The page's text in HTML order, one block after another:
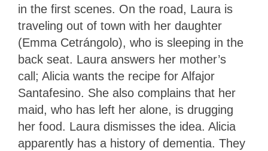
in the first scenes. On the road, Laura is
traveling out of town with her daughter
(Emma Cetrángolo), who is sleeping in the
back seat. Laura answers her mother’s
call; Alicia wants the recipe for Alfajor
Santafesino. She also complains that her
maid, who has left her alone, is drugging
her food. Laura dismisses the idea. Alicia
apparently has a history of dementia. They